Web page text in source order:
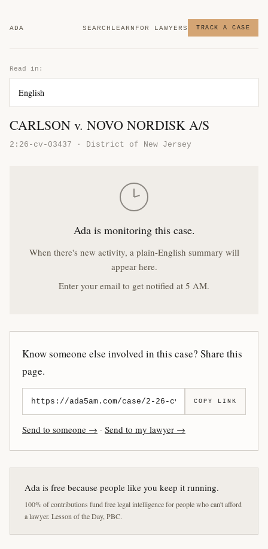
ADA SEARCH LEARN FOR LAWYERS TRACK A CASE
Read in:
CARLSON v. NOVO NORDISK A/S
2:26-cv-03437 · District of New Jersey
Ada is monitoring this case.
When there's new activity, a plain-English summary will
appear here.
Enter your email to get notified at 5 AM.
Know someone else involved in this case? Share this
page.
COPY LINK
Send to someone → · Send to my lawyer →
Ada is free because people like you keep it running.
100% of contributions fund free legal intelligence for people who can't afford
a lawyer. Lesson of the Day, PBC.